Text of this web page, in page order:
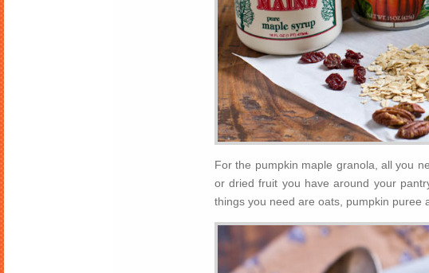
For the pumpkin maple granola, all you
or dried fruit you have around your
things you need are oats, pumpkin puree